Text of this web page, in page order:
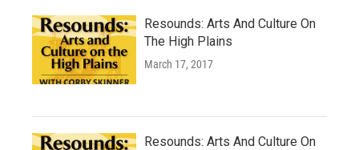
Resounds: Arts And Culture On
The High Plains
March 17, 2017
Resounds: Arts And Culture On